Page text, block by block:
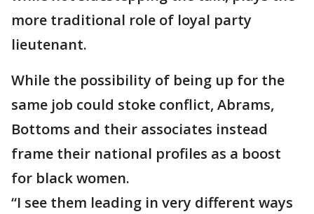
more traditional role of loyal party
lieutenant.
While the possibility of being up for the
same job could stoke conflict, Abrams,
Bottoms and their associates instead
frame their national profiles as a boost
for black women.
“I see them leading in very different ways